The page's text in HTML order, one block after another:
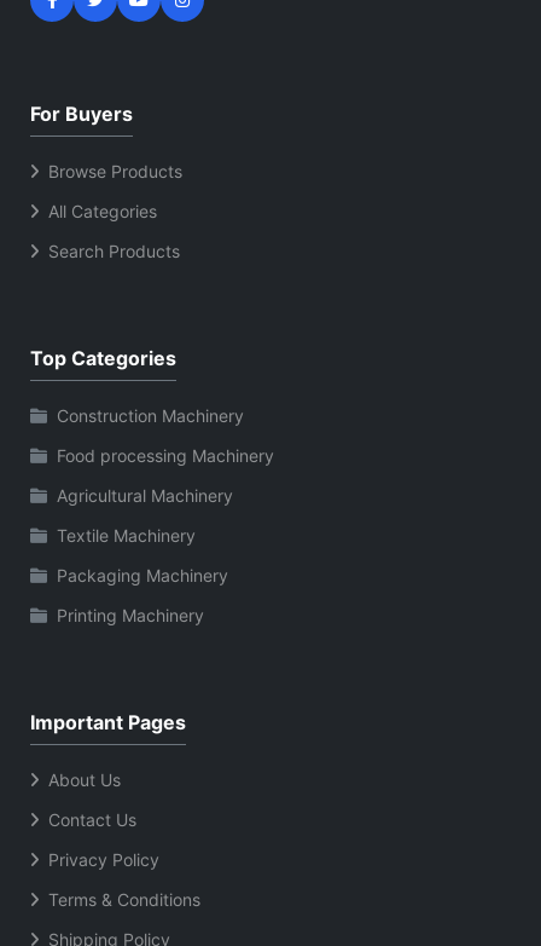
For Buyers
Browse Products
All Categories
Search Products
Top Categories
Construction Machinery
Food processing Machinery
Agricultural Machinery
Textile Machinery
Packaging Machinery
Printing Machinery
Important Pages
About Us
Contact Us
Privacy Policy
Terms & Conditions
Shipping Policy